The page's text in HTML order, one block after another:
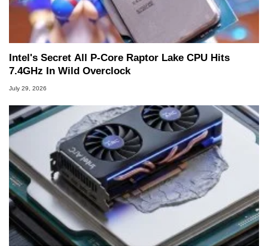
Intel's Secret All P-Core Raptor Lake CPU Hits
7.4GHz In Wild Overclock
July 29, 2026